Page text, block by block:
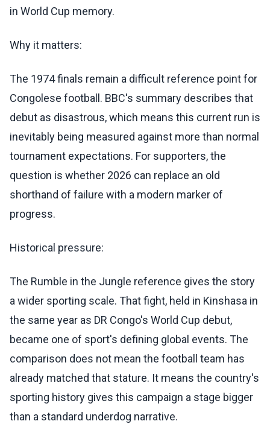
in World Cup memory.
Why it matters:
The 1974 finals remain a difficult reference point for
Congolese football. BBC's summary describes that
debut as disastrous, which means this current run is
inevitably being measured against more than normal
tournament expectations. For supporters, the
question is whether 2026 can replace an old
shorthand of failure with a modern marker of
progress.
Historical pressure:
The Rumble in the Jungle reference gives the story
a wider sporting scale. That fight, held in Kinshasa in
the same year as DR Congo's World Cup debut,
became one of sport's defining global events. The
comparison does not mean the football team has
already matched that stature. It means the country's
sporting history gives this campaign a stage bigger
than a standard underdog narrative.